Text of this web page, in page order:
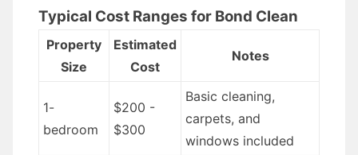
Typical Cost Ranges for Bond Clean
Property
Size
Estimated
Cost
Notes
1-
bedroom
$200 -
$300
Basic cleaning,
carpets, and
windows included